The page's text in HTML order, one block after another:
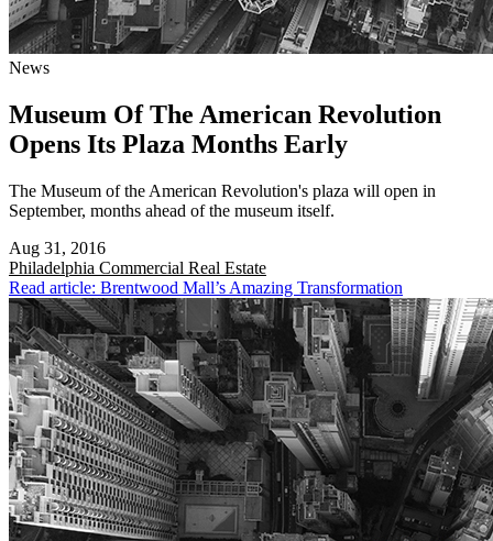
News
Museum Of The American Revolution
Opens Its Plaza Months Early
The Museum of the American Revolution's plaza will open in
September, months ahead of the museum itself.
Aug 31, 2016
Philadelphia Commercial Real Estate
Read article: Brentwood Mall’s Amazing Transformation